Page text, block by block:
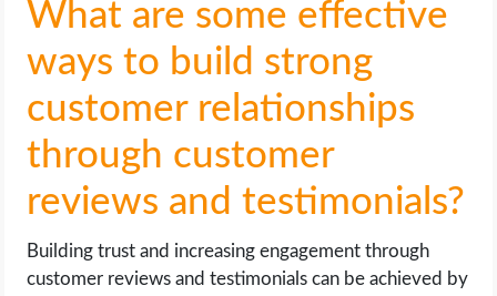
What are some effective
ways to build strong
customer relationships
through customer
reviews and testimonials?
Building trust and increasing engagement through
customer reviews and testimonials can be achieved by